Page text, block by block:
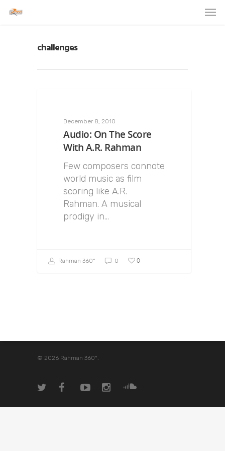
challenges
December 8, 2010
Audio: On The Score
With A.R. Rahman
Few composers connote
world music as film
scoring like A.R.
Rahman. A musical
prodigy in…
Rahman 360º 0 0
© 2026 Rahman 360º.